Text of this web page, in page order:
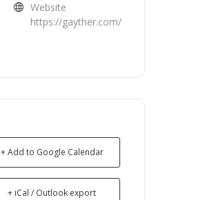
Website
https://gayther.com/
+ Add to Google Calendar
+ iCal / Outlook export